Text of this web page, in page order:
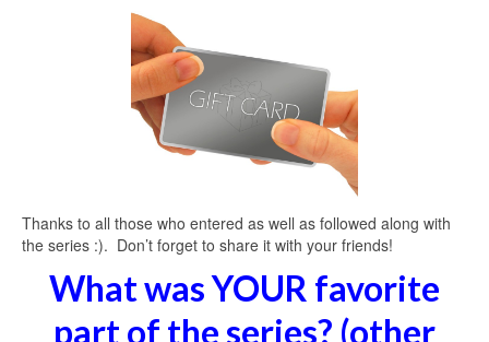
Thanks to all those who entered as well as followed along with
the series :). Don’t forget to share it with your friends!
What was YOUR favorite
part of the series? (other